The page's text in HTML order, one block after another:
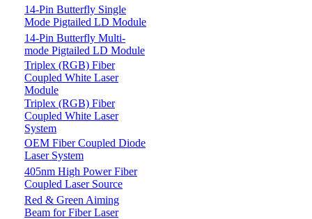
14-Pin Butterfly Single
Mode Pigtailed LD Module
14-Pin Butterfly Multi-
mode Pigtailed LD Module
Triplex (RGB) Fiber
Coupled White Laser
Module
Triplex (RGB) Fiber
Coupled White Laser
System
OEM Fiber Coupled Diode
Laser System
405nm High Power Fiber
Coupled Laser Source
Red & Green Aiming
Beam for Fiber Laser